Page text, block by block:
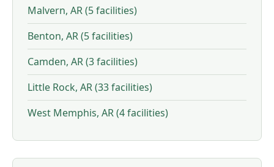
Malvern, AR (5 facilities)
Benton, AR (5 facilities)
Camden, AR (3 facilities)
Little Rock, AR (33 facilities)
West Memphis, AR (4 facilities)